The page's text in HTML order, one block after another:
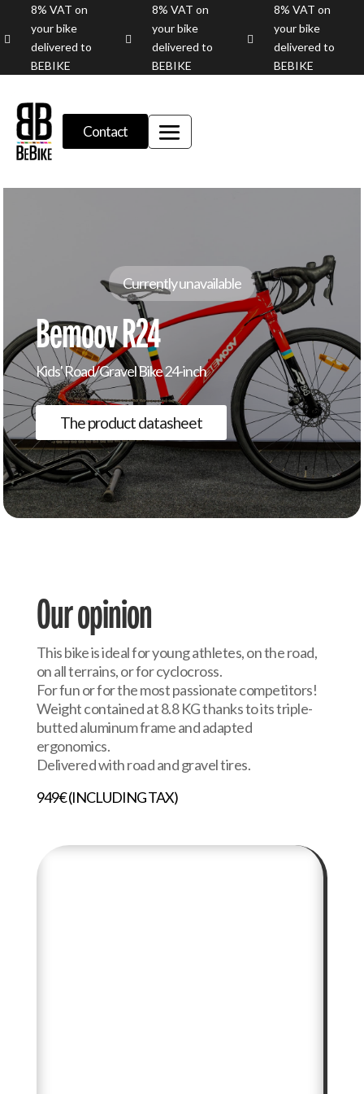

8% VAT on
your bike
delivered to
BEBIKE

8% VAT on
your bike
delivered to
BEBIKE

8% VAT on
your bike
delivered to
BEBIKE
Contact
Currently unavailable
Bemoov R24
Kids' Road/Gravel Bike 24-inch
The product datasheet
Our opinion
This bike is ideal for young athletes, on the road,
on all terrains, or for cyclocross.
For fun or for the most passionate competitors!
Weight contained at 8.8 KG thanks to its triple-
butted aluminum frame and adapted
ergonomics.
Delivered with road and gravel tires.
949€ (INCLUDING TAX)